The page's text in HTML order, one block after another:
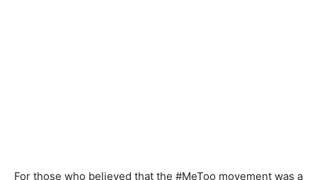
For those who believed that the #MeToo movement was a